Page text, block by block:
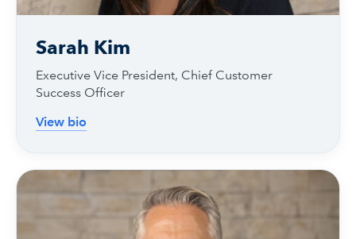
Sarah Kim
Executive Vice President, Chief Customer
Success Officer
View bio